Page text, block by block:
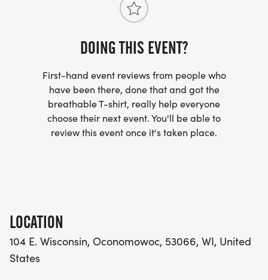
DOING THIS EVENT?
First-hand event reviews from people who
have been there, done that and got the
breathable T-shirt, really help everyone
choose their next event. You'll be able to
review this event once it's taken place.
LOCATION
104 E. Wisconsin, Oconomowoc, 53066, WI, United
States